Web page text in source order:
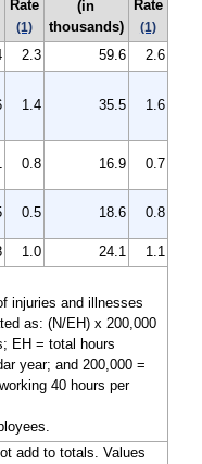
Rate
(1)
(in
thousands)
Rate
(1)
2.3 59.6
2.6
1.4 35.5 1.6
0.8 16.9 0.7
0.5 18.6 0.8
1.0 24.1
1.1
injuries and illnesses
as: (N/EH) x 200,000
EH = total hours
year; and 200,000 =
40 hours per
add to totals. Values